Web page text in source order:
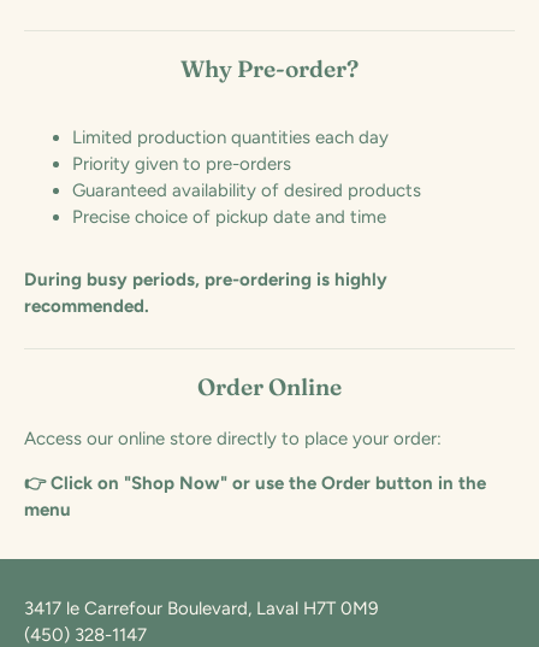
Why Pre-order?
Limited production quantities each day
Priority given to pre-orders
Guaranteed availability of desired products
Precise choice of pickup date and time
During busy periods, pre-ordering is highly
recommended.
Order Online
Access our online store directly to place your order:
👉 Click on "Shop Now" or use the Order button in the
menu
3417 le Carrefour Boulevard, Laval H7T 0M9
(450) 328-1147